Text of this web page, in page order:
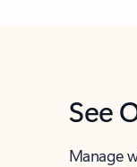
See
Manage